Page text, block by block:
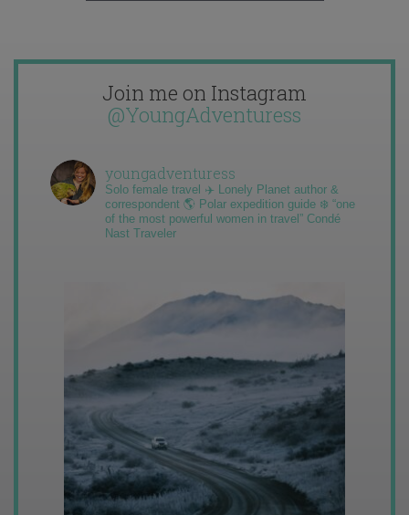
Join me on Instagram
@YoungAdventuress
youngadventuress
Solo female travel ✈️ Lonely Planet author &
correspondent 🌎 Polar expedition guide ❄️ “one
of the most powerful women in travel” Condé
Nast Traveler